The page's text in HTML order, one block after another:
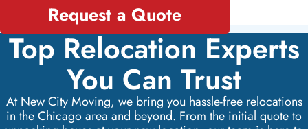
Request a Quote
Top Relocation Experts
You Can Trust
At New City Moving, we bring you hassle-free relocations
in the Chicago area and beyond. From the initial quote to